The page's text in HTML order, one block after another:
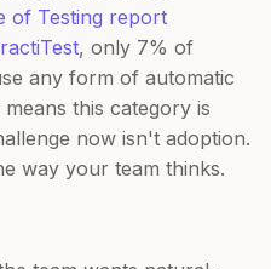
of Testing report
, only 7% of
any form of automatic
this category is
now isn't adoption.
way your team thinks.